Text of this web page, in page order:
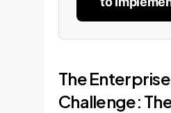
The Enterprise
Challenge: